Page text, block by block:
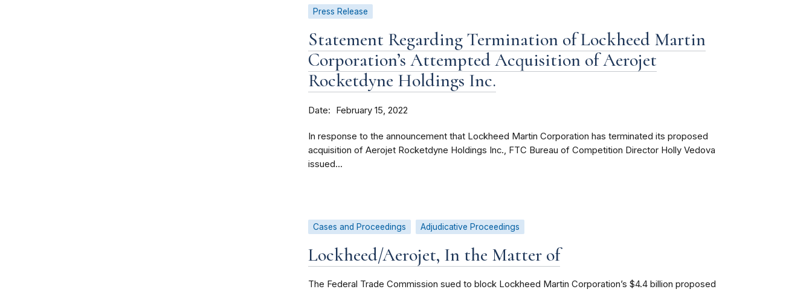
Press Release
Statement Regarding Termination of Lockheed Martin
Corporation’s Attempted Acquisition of Aerojet
Rocketdyne Holdings Inc.
Date February 15, 2022
In response to the announcement that Lockheed Martin Corporation has terminated its proposed
acquisition of Aerojet Rocketdyne Holdings Inc., FTC Bureau of Competition Director Holly Vedova
issued...
Cases and Proceedings Adjudicative Proceedings
Lockheed/Aerojet, In the Matter of
The Federal Trade Commission sued to block Lockheed Martin Corporation’s $4.4 billion proposed